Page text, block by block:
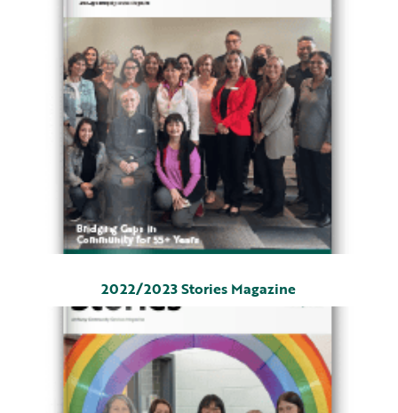
2022/2023 Stories Magazine